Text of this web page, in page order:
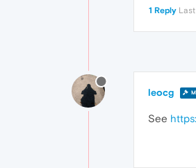
1 Reply
leocg
See